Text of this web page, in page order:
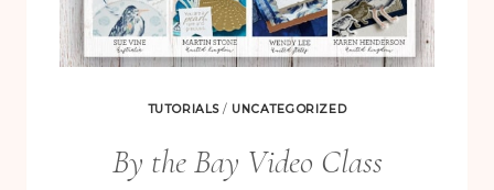
TUTORIALS/ UNCATEGORIZED
By the Bay Video Class